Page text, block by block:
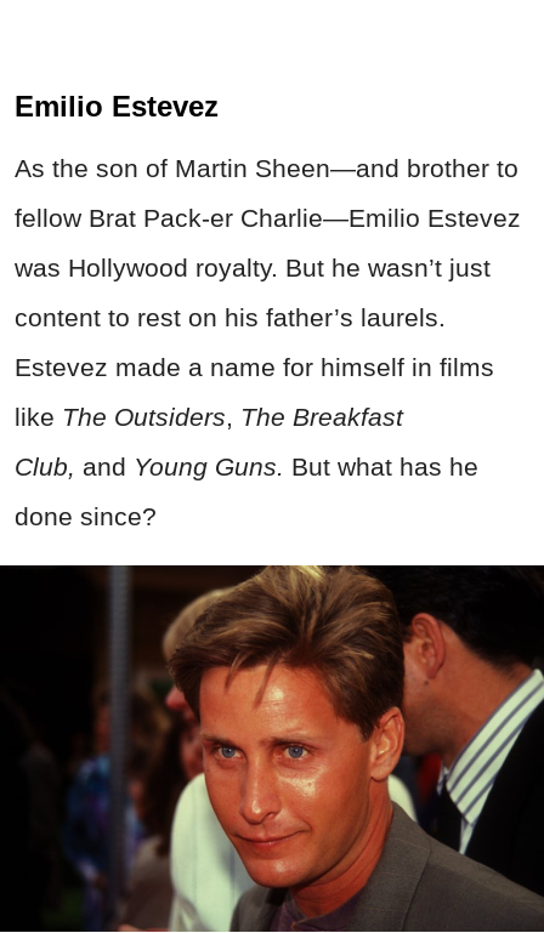
Emilio Estevez
As the son of Martin Sheen—and brother to
fellow Brat Pack-er Charlie—Emilio Estevez
was Hollywood royalty. But he wasn’t just
content to rest on his father’s laurels.
Estevez made a name for himself in films
like The Outsiders, The Breakfast
Club, and Young Guns. But what has he
done since?